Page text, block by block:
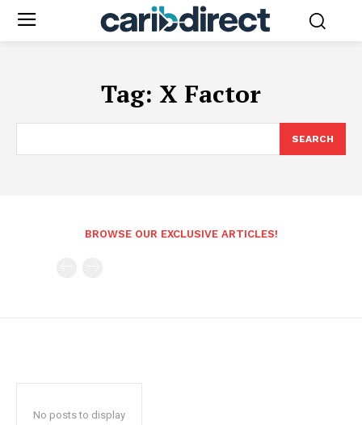
Tag: X Factor
SEARCH
BROWSE OUR EXCLUSIVE ARTICLES!
No posts to display